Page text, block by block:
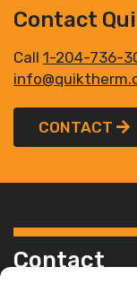
Contact
Call 1-204-736-
CONTACT
Contact